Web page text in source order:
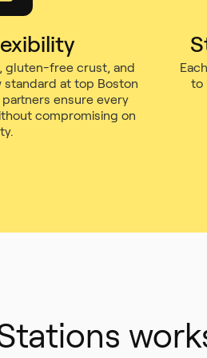
gluten-free crust, and
at top Boston
ensure every
compromising on
to